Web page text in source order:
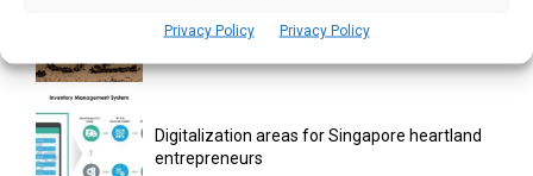
Privacy Policy Privacy Policy
and...
Digitalization areas for Singapore heartland
entrepreneurs